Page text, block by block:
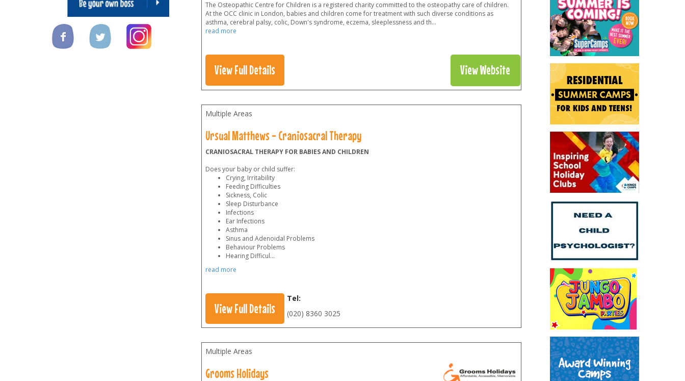
The Osteopathic Centre for Children is a registered charity committed to the osteopathy care of children.
At the OCC clinic in London, babies and children come for treatment with such diverse conditions as
asthma, cerebral palsy, colic, Down's syndrome, eczema, sleeplessness and th...
read more
View Full Details View Website
Multiple Areas
Ursual Matthews - Craniosacral Therapy
CRANIOSACRAL THERAPY FOR BABIES AND CHILDREN
Does your baby or child suffer:
Crying, Irritability
Feeding Difficulties
Sickness, Colic
Sleep Disturbance
Infections
Ear Infections
Asthma
Sinus and Adenoidal Problems
Behaviour Problems
Hearing Difficul...
read more
View Full Details
Tel:
(020) 8360 3025
Multiple Areas
Grooms Holidays